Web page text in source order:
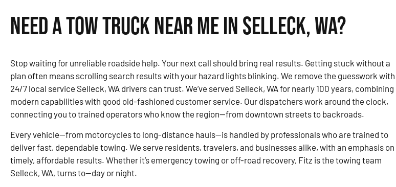
Need a Tow Truck Near Me in Selleck, WA?
Stop waiting for unreliable roadside help. Your next call should bring real results. Getting stuck without a
plan often means scrolling search results with your hazard lights blinking. We remove the guesswork with
24/7 local service Selleck, WA drivers can trust. We’ve served Selleck, WA for nearly 100 years, combining
modern capabilities with good old-fashioned customer service. Our dispatchers work around the clock,
connecting you to trained operators who know the region—from downtown streets to backroads.
Every vehicle—from motorcycles to long-distance hauls—is handled by professionals who are trained to
deliver fast, dependable towing. We serve residents, travelers, and businesses alike, with an emphasis on
timely, affordable results. Whether it’s emergency towing or off-road recovery, Fitz is the towing team
Selleck, WA, turns to—day or night.